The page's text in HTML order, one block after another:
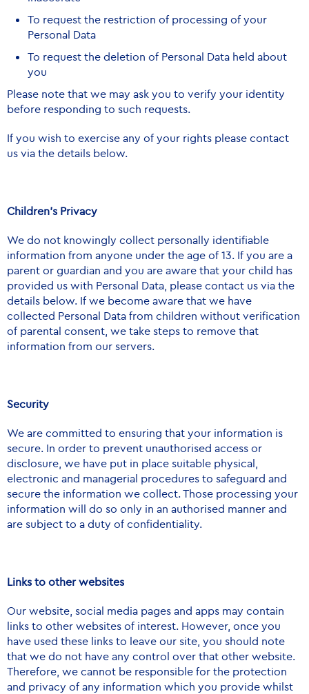
To request the restriction of processing of your
Personal Data
To request the deletion of Personal Data held about
you
Please note that we may ask you to verify your identity
before responding to such requests.
If you wish to exercise any of your rights please contact
us via the details below.
Children’s Privacy
We do not knowingly collect personally identifiable
information from anyone under the age of 13. If you are a
parent or guardian and you are aware that your child has
provided us with Personal Data, please contact us via the
details below. If we become aware that we have
collected Personal Data from children without verification
of parental consent, we take steps to remove that
information from our servers.
Security
We are committed to ensuring that your information is
secure. In order to prevent unauthorised access or
disclosure, we have put in place suitable physical,
electronic and managerial procedures to safeguard and
secure the information we collect. Those processing your
information will do so only in an authorised manner and
are subject to a duty of confidentiality.
Links to other websites
Our website, social media pages and apps may contain
links to other websites of interest. However, once you
have used these links to leave our site, you should note
that we do not have any control over that other website.
Therefore, we cannot be responsible for the protection
and privacy of any information which you provide whilst